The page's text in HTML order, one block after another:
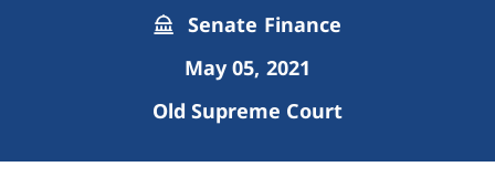
Senate Finance
May 05, 2021
Old Supreme Court